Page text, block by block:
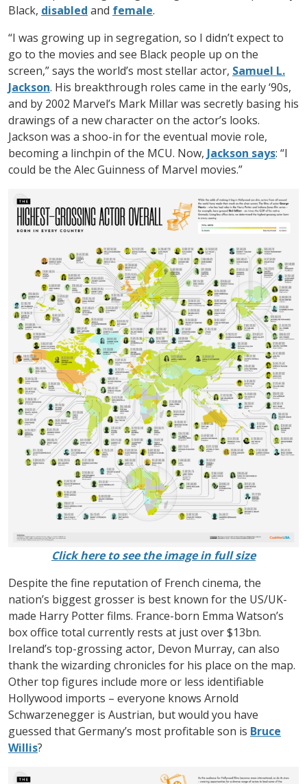
Black, disabled and female.
“I was growing up in segregation, so I didn’t expect to
go to the movies and see Black people up on the
screen,” says the world’s most stellar actor, Samuel L.
Jackson. His breakthrough roles came in the early ‘90s,
and by 2002 Marvel’s Mark Millar was secretly basing his
drawings of a new character on the actor’s looks.
Jackson was a shoo-in for the eventual movie role,
becoming a linchpin of the MCU. Now, Jackson says: “I
could be the Alec Guinness of Marvel movies.”
Click here to see the image in full size
Despite the fine reputation of French cinema, the
nation’s biggest grosser is best known for the US/UK-
made Harry Potter films. France-born Emma Watson’s
box office total currently rests at just over $13bn.
Ireland’s top-grossing actor, Devon Murray, can also
thank the wizarding chronicles for his place on the map.
Other top figures include more or less identifiable
Hollywood imports – everyone knows Arnold
Schwarzenegger is Austrian, but would you have
guessed that Germany’s most profitable son is Bruce
Willis?